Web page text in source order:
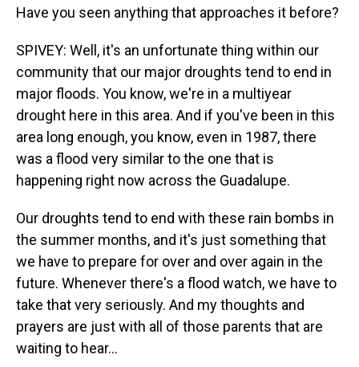
Have you seen anything that approaches it before?
SPIVEY: Well, it's an unfortunate thing within our
community that our major droughts tend to end in
major floods. You know, we're in a multiyear
drought here in this area. And if you've been in this
area long enough, you know, even in 1987, there
was a flood very similar to the one that is
happening right now across the Guadalupe.
Our droughts tend to end with these rain bombs in
the summer months, and it's just something that
we have to prepare for over and over again in the
future. Whenever there's a flood watch, we have to
take that very seriously. And my thoughts and
prayers are just with all of those parents that are
waiting to hear...